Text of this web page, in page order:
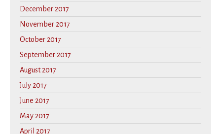
December 2017
November 2017
October 2017
September 2017
August 2017
July 2017
June 2017
May 2017
April 2017